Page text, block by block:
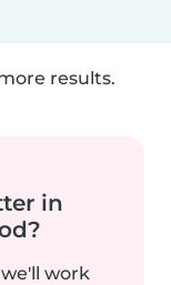
results.
in
work